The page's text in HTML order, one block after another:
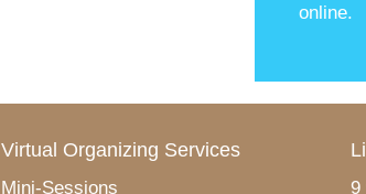
online.
Virtual Organizing Services
Mini-Sessions
9